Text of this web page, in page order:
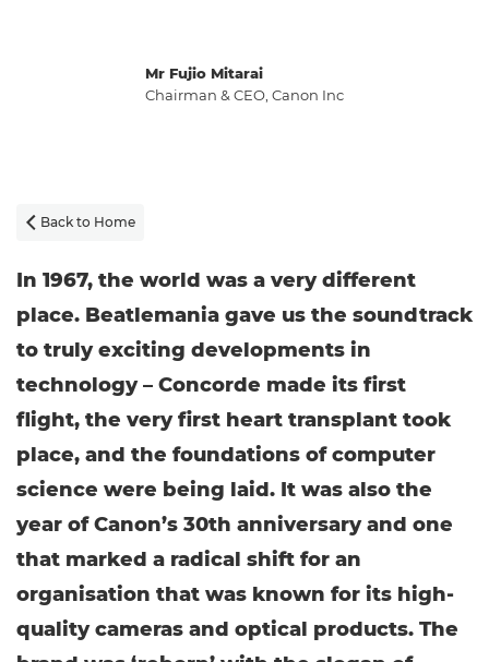
Mr Fujio Mitarai
Chairman & CEO, Canon Inc
 Back to Home
In 1967, the world was a very different
place. Beatlemania gave us the soundtrack
to truly exciting developments in
technology – Concorde made its first
flight, the very first heart transplant took
place, and the foundations of computer
science were being laid. It was also the
year of Canon’s 30th anniversary and one
that marked a radical shift for an
organisation that was known for its high-
quality cameras and optical products. The